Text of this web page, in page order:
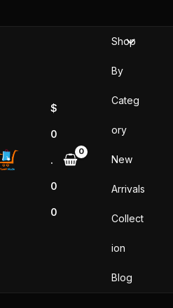
$
0
.
0
0
Shop
By
Categ
ory
New
Arrivals
Collect
ion
Blog